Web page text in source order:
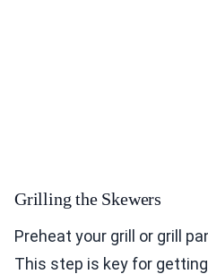
Grilling the Skewers
Preheat your grill or grill
This step is key for